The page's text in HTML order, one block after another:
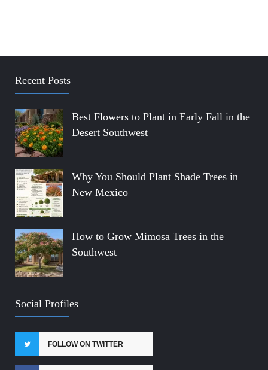
Recent Posts
Best Flowers to Plant in Early Fall in the
Desert Southwest
Why You Should Plant Shade Trees in
New Mexico
How to Grow Mimosa Trees in the
Southwest
Social Profiles
FOLLOW ON TWITTER